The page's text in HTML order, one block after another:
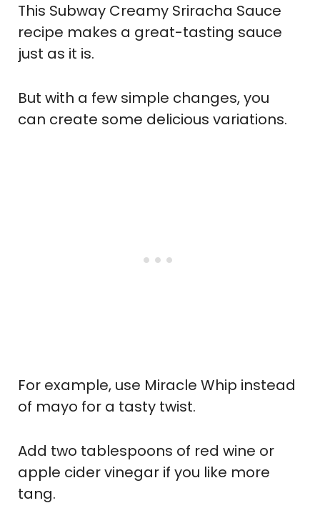
This Subway Creamy Sriracha Sauce
recipe makes a great-tasting sauce
just as it is.
But with a few simple changes, you
can create some delicious variations.
For example, use Miracle Whip instead
of mayo for a tasty twist.
Add two tablespoons of red wine or
apple cider vinegar if you like more
tang.